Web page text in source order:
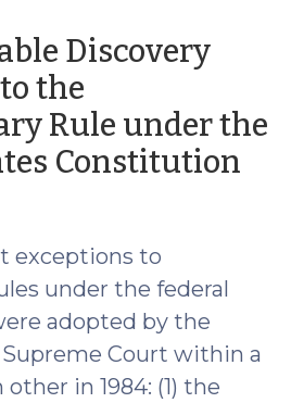
the
Rule
Discovery
the
Rule under the
Constitution
exceptions to
under the federal
adopted by the
Court within a
in 1984: (1) the